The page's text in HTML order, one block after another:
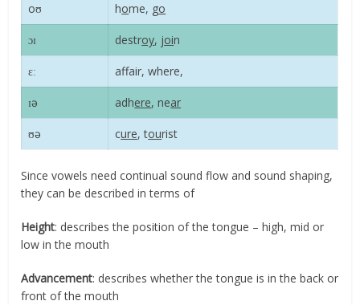
oʊ home, go
ɔɪ destroy, join
ɛː affair, where,
ɪə adhere, near
ʊə cure, tourist
Since vowels need continual sound flow and sound shaping,
they can be described in terms of
Height: describes the position of the tongue – high, mid or
low in the mouth
Advancement: describes whether the tongue is in the back or
front of the mouth